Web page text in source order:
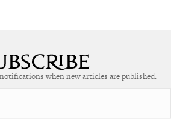
when new articles are published.